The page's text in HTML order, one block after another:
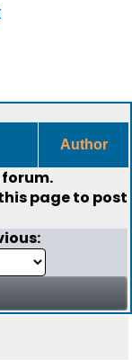
Author
forum.
page to post